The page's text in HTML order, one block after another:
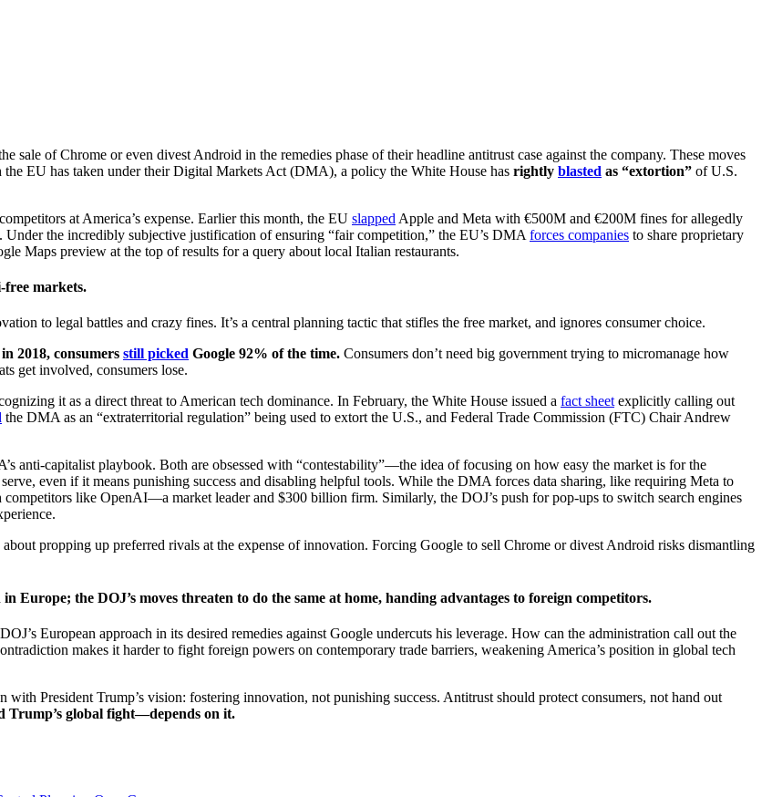
of Chrome or even divest Android in the remedies phase of their headline antitrust case against the company. These moves
EU has taken under their Digital Markets Act (DMA), a policy the White House has rightly blasted as “extortion” of U.S.
at America’s expense. Earlier this month, the EU slapped Apple and Meta with €500M and €200M fines for allegedly
Under the incredibly subjective justification of ensuring “fair competition,” the EU’s DMA forces companies to share proprietary
Maps preview at the top of results for a query about local Italian restaurants.
free markets.
to legal battles and crazy fines. It’s a central planning tactic that stifles the free market, and ignores consumer choice.
2018, consumers still picked Google 92% of the time. Consumers don’t need big government trying to micromanage how
get involved, consumers lose.
it as a direct threat to American tech dominance. In February, the White House issued a fact sheetexplicitly calling out
the DMA as an “extraterritorial regulation” being used to extort the U.S., and Federal Trade Commission (FTC) Chair Andrew
anti-capitalist playbook. Both are obsessed with “contestability”—the idea of focusing on how easy the market is for the
even if it means punishing success and disabling helpful tools. While the DMA forces data sharing, like requiring Meta to
like OpenAI—a market leader and $300 billion firm. Similarly, the DOJ’s push for pop-ups to switch search engines
propping up preferred rivals at the expense of innovation. Forcing Google to sell Chrome or divest Android risks dismantling
Europe; the DOJ’s moves threaten to do the same at home, handing advantages to foreign competitors.
European approach in its desired remedies against Google undercuts his leverage. How can the administration call out the
makes it harder to fight foreign powers on contemporary trade barriers, weakening America’s position in global tech
President Trump’s vision: fostering innovation, not punishing success. Antitrust should protect consumers, not hand out
Trump’s global fight—depends on it.